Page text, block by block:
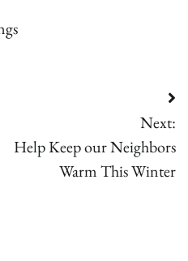
Next:
Help Keep our Neighbors
Warm This Winter